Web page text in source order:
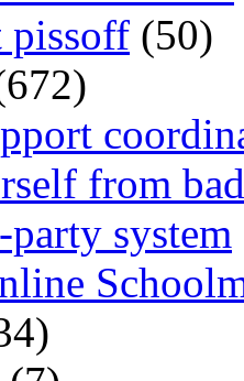
pissoff (50)
from
system